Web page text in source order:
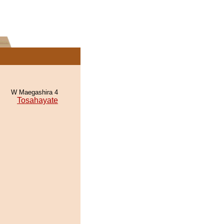
W Maegashira 4
Tosahayate